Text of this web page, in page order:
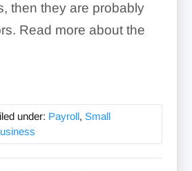
then they are probably
Read more about the
under: Payroll, Small